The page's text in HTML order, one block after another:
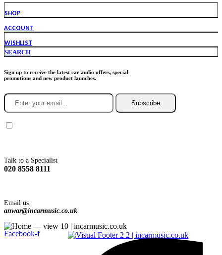
SHOP
ACCOUNT
WISHLIST
SEARCH
Sign up to receive the latest car audio offers, special
promotions and new product launches.
Subscribe
Talk to a Specialist
020 8558 8111
Email us
anwar@incarmusic.co.uk
Facebook-f